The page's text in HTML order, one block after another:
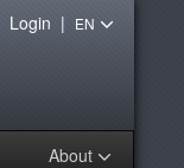
About
Login | EN